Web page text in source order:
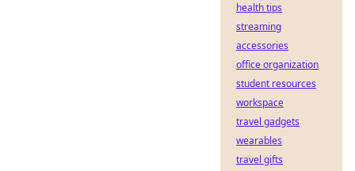
health tips
streaming
accessories
office organization
student resources
workspace
travel gadgets
wearables
travel gifts